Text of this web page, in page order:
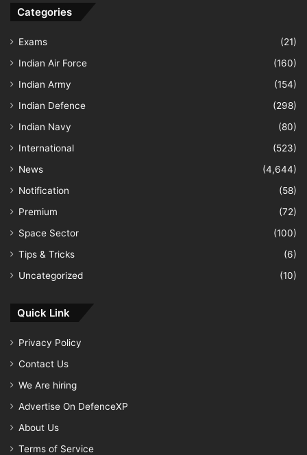
Categories
Exams
(21)
Indian Air Force
(160)
Indian Army
(154)
Indian Defence
(298)
Indian Navy
(80)
International
(523)
News
(4,644)
Notification
(58)
Premium
(72)
Space Sector
(100)
Tips & Tricks
(6)
Uncategorized
(10)
Quick Link
Privacy Policy
Contact Us
We Are hiring
Advertise On DefenceXP
About Us
Terms of Service